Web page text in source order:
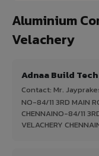
Aluminium
Velachery
Adnaa Build
Contact: Mr.
NO-84/11 3RD MAIN
CHENNAINO-84/11
VELACHERY